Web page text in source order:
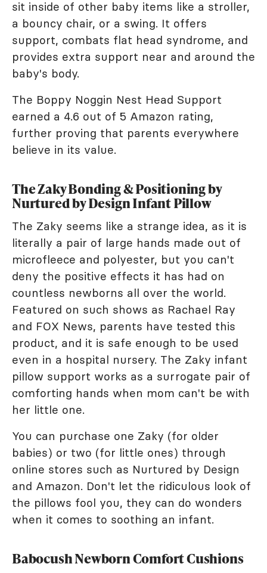
sit inside of other baby items like a stroller,
a bouncy chair, or a swing. It offers
support, combats flat head syndrome, and
provides extra support near and around the
baby's body.
The Boppy Noggin Nest Head Support
earned a 4.6 out of 5 Amazon rating,
further proving that parents everywhere
believe in its value.
The Zaky Bonding & Positioning by
Nurtured by Design Infant Pillow
The Zaky seems like a strange idea, as it is
literally a pair of large hands made out of
microfleece and polyester, but you can't
deny the positive effects it has had on
countless newborns all over the world.
Featured on such shows as Rachael Ray
and FOX News, parents have tested this
product, and it is safe enough to be used
even in a hospital nursery. The Zaky infant
pillow support works as a surrogate pair of
comforting hands when mom can't be with
her little one.
You can purchase one Zaky (for older
babies) or two (for little ones) through
online stores such as Nurtured by Design
and Amazon. Don't let the ridiculous look of
the pillows fool you, they can do wonders
when it comes to soothing an infant.
Babocush Newborn Comfort Cushions